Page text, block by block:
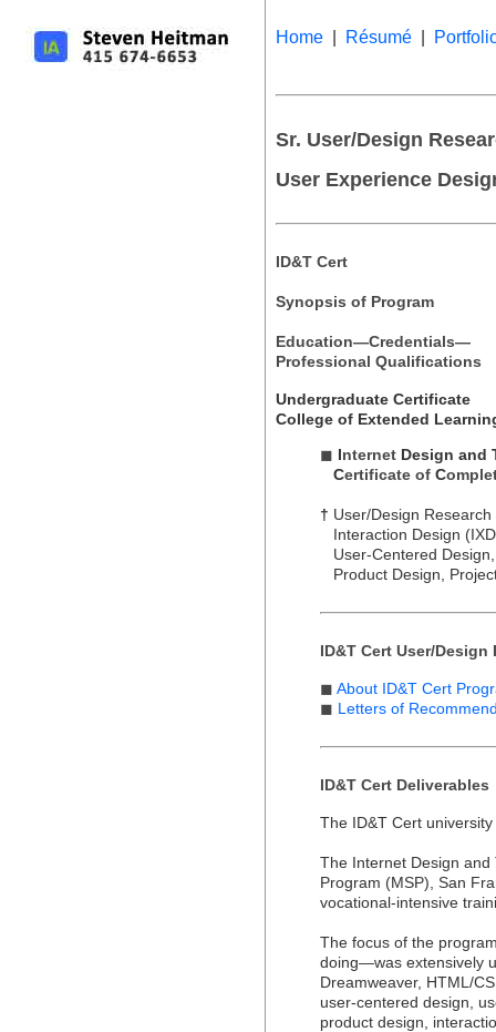
Home Résumé
Sr. User/Design
User Experience
ID&T Cert
Synopsis of Program
Education—Credentials—
Professional Qualifications
Undergraduate Certificate
College of Extended
◼ Internet Design and
Certificate of C
† User/Design
Interaction Design
User-Centered
Product Design,
ID&T Cert User/Design
◼ About ID&T Cert
◼ Letters of
ID&T Cert Deliverables
The ID&T Cert
The Internet Design
Program (MSP), San
vocational-intensive
The focus of the
doing—was extensively
Dreamweaver, HTML/
user-centered design,
product design,